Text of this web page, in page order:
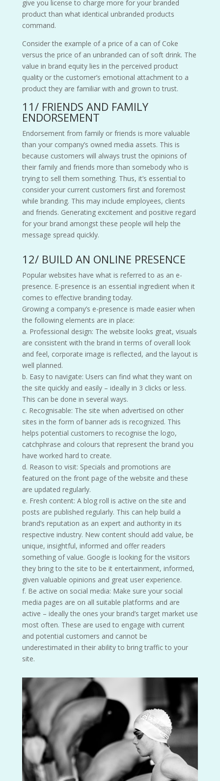
give you license to charge more for your branded
product than what identical unbranded products
command.
Consider the example of a price of a can of Coke
versus the price of an unbranded can of soft drink. The
value in brand equity lies in the perceived product
quality or the customer’s emotional attachment to a
product they are familiar with and grown to trust.
11/ FRIENDS AND FAMILY
ENDORSEMENT
Endorsement from family or friends is more valuable
than your company’s owned media assets. This is
because customers will always trust the opinions of
their family and friends more than somebody who is
trying to sell them something. Thus, it’s essential to
consider your current customers first and foremost
while branding. This may include employees, clients
and friends. Generating excitement and positive regard
for your brand amongst these people will help the
message spread quickly.
12/ BUILD AN ONLINE PRESENCE
Popular websites have what is referred to as an e-
presence. E-presence is an essential ingredient when it
comes to effective branding today.
Growing a company’s e-presence is made easier when
the following elements are in place:
a. Professional design: The website looks great, visuals
are consistent with the brand in terms of overall look
and feel, corporate image is reflected, and the layout is
well planned.
b. Easy to navigate: Users can find what they want on
the site quickly and easily – ideally in 3 clicks or less.
This can be done in several ways.
c. Recognisable: The site when advertised on other
sites in the form of banner ads is recognized. This
helps potential customers to recognise the logo,
catchphrase and colours that represent the brand you
have worked hard to create.
d. Reason to visit: Specials and promotions are
featured on the front page of the website and these
are updated regularly.
e. Fresh content: A blog roll is active on the site and
posts are published regularly. This can help build a
brand’s reputation as an expert and authority in its
respective industry. New content should add value, be
unique, insightful, informed and offer readers
something of value. Google is looking for the visitors
they bring to the site to be it entertainment, informed,
given valuable opinions and great user experience.
f. Be active on social media: Make sure your social
media pages are on all suitable platforms and are
active – ideally the ones your brand’s target market use
most often. These are used to engage with current
and potential customers and cannot be
underestimated in their ability to bring traffic to your
site.